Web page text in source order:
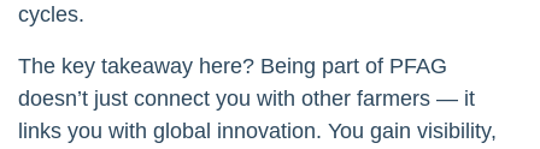
cycles.
The key takeaway here? Being part of PFAG
doesn’t just connect you with other farmers — it
links you with global innovation. You gain visibility,